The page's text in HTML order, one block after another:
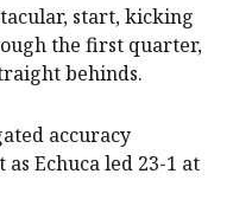
start, kicking
the first quarter,
behinds.
accuracy
Echuca led 23-1 at